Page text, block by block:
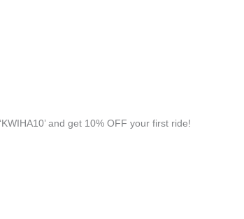
and get 10% OFF your first ride!